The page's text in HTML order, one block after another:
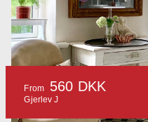
From 560 DKK
Gjerlev J